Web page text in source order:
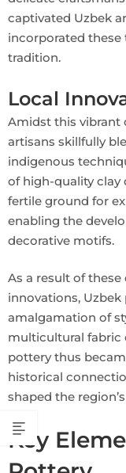
captivated Uzbek
incorporated
tradition.
Local
Amidst this vibrant
artisans skillfully
indigenous
of high-quality clay
fertile ground for
enabling the
decorative motifs.
As a result of
innovations,
amalgamation of
multicultural fabric
pottery thus
historical
shaped the
Key